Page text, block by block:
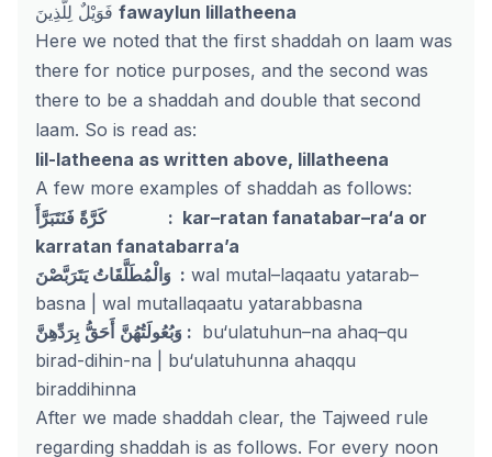
fawaylun lillatheena
Here we noted that the first shaddah on laam was
there for notice purposes, and the second was
there to be a shaddah and double that second
laam. So is read as:
lil-latheena as written above, lillatheena
A few more examples of shaddah as follows:
كَرَّةً فَنَتَبَرَّأَ : kar–ratan fanatabar–ra‘a or
karratan fanatabarra’a
وَالْمُطَلَّقَاتُ يَتَرَبَّصْنَ : wal mutal–laqaatu yatarab–
basna | wal mutallaqaatu yatarabbasna
وَبُعُولَتُهُنَّ أَحَقُّ بِرَدِّهِنَّ : bu‘ulatuhun–na ahaq–qu
birad-dihin-na | bu‘ulatuhunna ahaqqu
biraddihinna
After we made shaddah clear, the Tajweed rule
regarding shaddah is as follows. For every noon